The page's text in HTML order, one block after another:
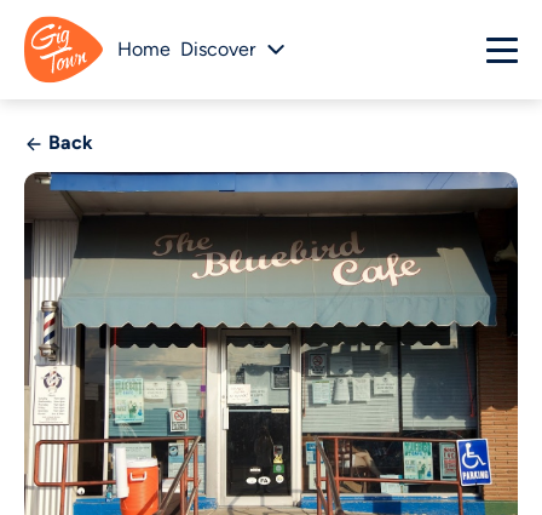
Home Discover
Back